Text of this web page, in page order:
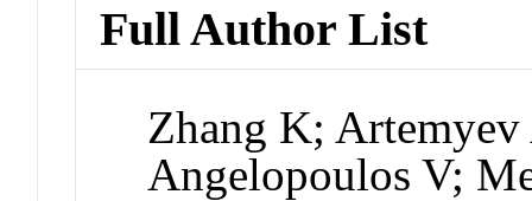
Full Author List
Zhang K;
Angelopoulos V;